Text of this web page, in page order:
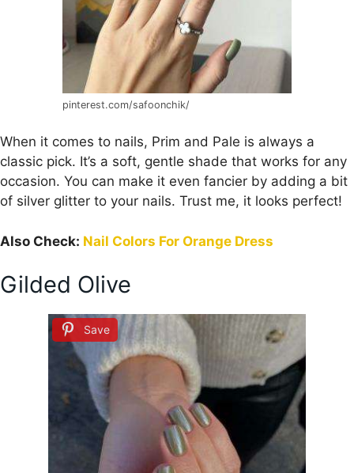
pinterest.com/safoonchik/
When it comes to nails, Prim and Pale is always a
classic pick. It’s a soft, gentle shade that works for any
occasion. You can make it even fancier by adding a bit
of silver glitter to your nails. Trust me, it looks perfect!
Also Check: Nail Colors For Orange Dress
Gilded Olive
Save